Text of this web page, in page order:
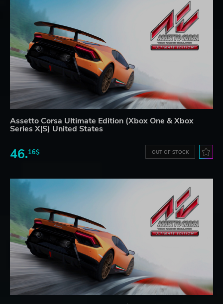
Assetto Corsa Ultimate Edition (Xbox One & Xbox
Series X|S) United States
46.16$ OUT OF STOCK